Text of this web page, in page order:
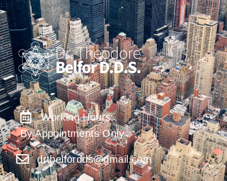
Working Hours:
By Appointments Only
drtbelfordds@gmail.com